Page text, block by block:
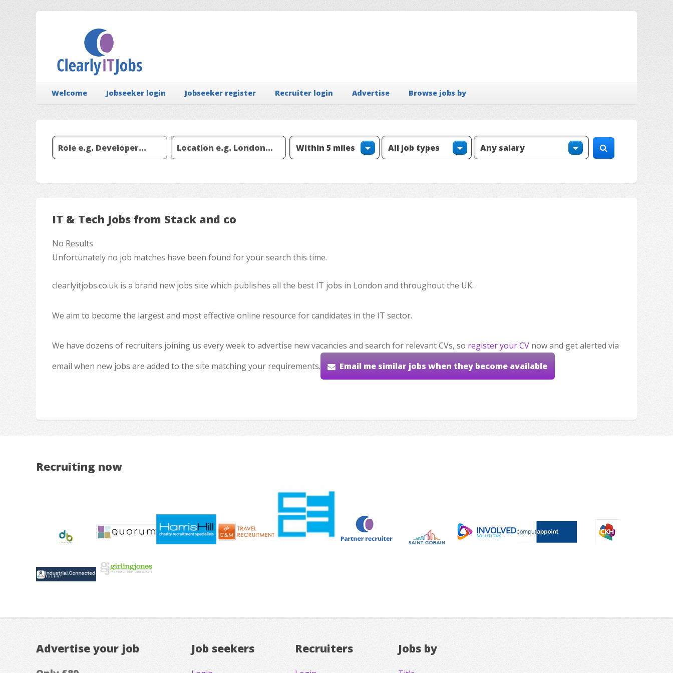
Welcome Jobseeker login Jobseeker register Recruiter login Advertise Browse jobs by
IT & Tech Jobs from Stack and co
No Results
Unfortunately no job matches have been found for your search this time.
clearlyitjobs.co.uk is a brand new jobs site which publishes all the best IT jobs in London and throughout the UK.
We aim to become the largest and most effective online resource for candidates in the IT sector.
We have dozens of recruiters joining us every week to advertise new vacancies and search for relevant CVs, so register your CV now and get alerted via
email when new jobs are added to the site matching your requirements.
Email me similar jobs when they become available
Recruiting now
Advertise your job Job seekers Recruiters Jobs by